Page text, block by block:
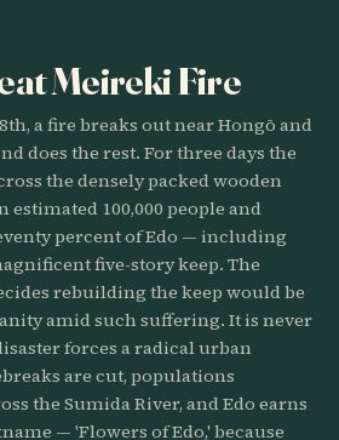
Meireki Fire
a fire breaks out near Hongō and
does the rest. For three days the
the densely packed wooden
100,000 people and
percent of Edo — including
five-story keep. The
rebuilding the keep would be
amid such suffering. It is never
forces a radical urban
are cut, populations
the Sumida River, and Edo earns
— 'Flowers of Edo,' because